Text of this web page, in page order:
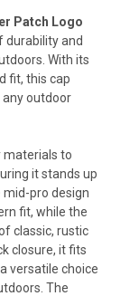
Patch Logo
durability and
With its
fit, this cap
outdoor
materials to
it stands up
pro design
fit, while the
classic, rustic
closure, it fits
versatile choice
The